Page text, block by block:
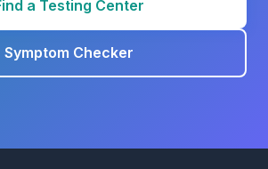
a Testing Center
Symptom Checker